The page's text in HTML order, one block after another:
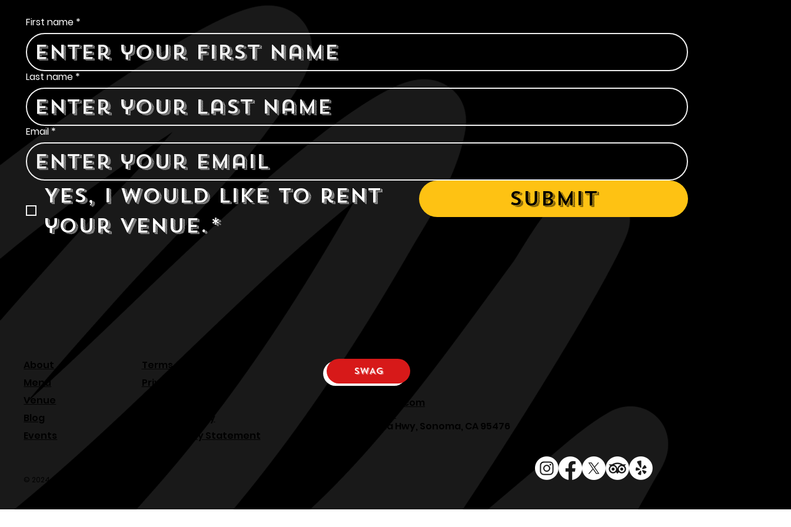
First name *
Last name *
Email *
Yes, I would like to rent
your venue.*
Submit
About
Menu
Venue
Blog
Events
Terms & Conditions
Privacy Policy
Shipping Policy
Accessibility Statement
SWAG
osphllc@gmail.com
707-938-7587
18615 Sonoma Hwy, Sonoma, CA 95476
© 2024 Olde Sonoma Public House